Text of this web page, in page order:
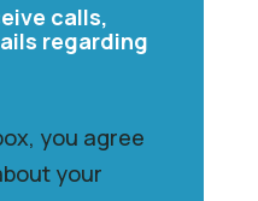
calls,
regarding
you agree
your